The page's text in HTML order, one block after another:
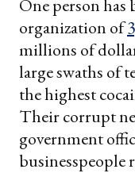
One person has
organization of
millions of
large swaths of
the highest
Their corrupt
government
businesspeople